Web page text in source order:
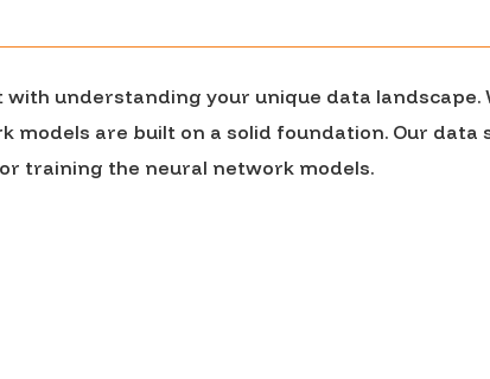
understanding your unique data landscape.
are built on a solid foundation. Our
training the neural network models.